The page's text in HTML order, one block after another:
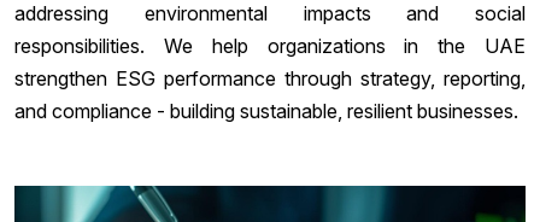
addressing environmental impacts and social
responsibilities. We help organizations in the UAE
strengthen ESG performance through strategy, reporting,
and compliance - building sustainable, resilient businesses.